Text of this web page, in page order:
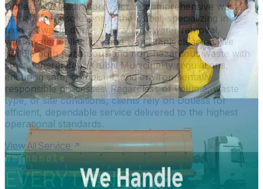
Dotless is a leading provider of comprehensive waste
management solutions in the Dubai, specializing in
medical waste disposal, drainage water removal,
wastewater collection, and water tank cleaning. We
handle both hazardous and non-hazardous waste with
strict adherence to Dubai Municipality regulations,
ensuring safe, compliant, and environmentally
responsible processes. Regardless of volume, waste
type, or site conditions, clients rely on Dotless for
efficient, dependable service delivered to the highest
operational standards.
View All Service
We handle
EVERYTHING